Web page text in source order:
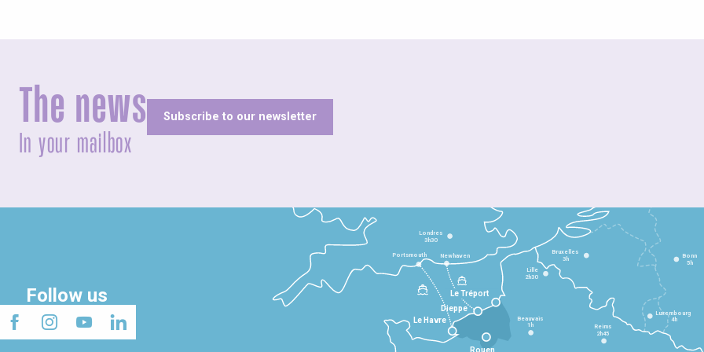
The news
In your mailbox
Subscribe to our newsletter
Follow us
Le Havre
Dieppe
Le Tréport
Beauvais
1h Reims
2h45
Lille
2h30
Bruxelles
3h
Londres
3h30
Newhaven
Portsmouth Bonn
5h
Luxembourg
4h